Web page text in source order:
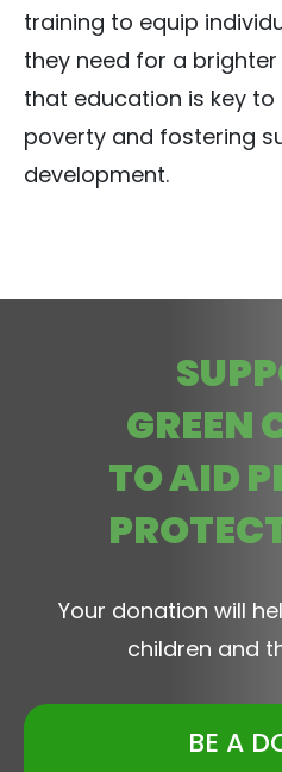
training to equip
they need for a
that education is key
poverty and fostering
development.
GREEN
TO AID
Your donation will
children and
BE A